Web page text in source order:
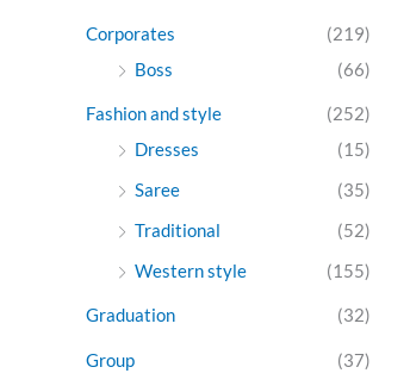
Corporates
(219)
Boss
(66)
Fashion and style
(252)
Dresses
(15)
Saree
(35)
Traditional
(52)
Western style
(155)
Graduation (32)
Group (37)